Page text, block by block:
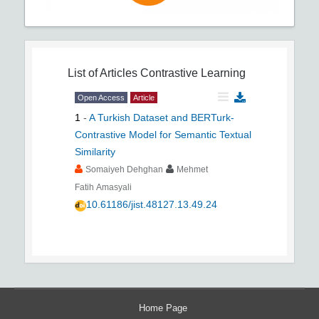
List of Articles Contrastive Learning
Open Access Article
1 - A Turkish Dataset and BERTurk-
Contrastive Model for Semantic Textual
Similarity
Somaiyeh Dehghan
Mehmet
Fatih Amasyali
10.61186/jist.48127.13.49.24
Home Page